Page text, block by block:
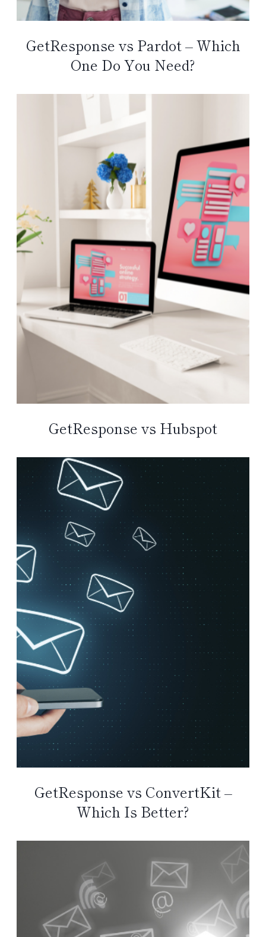
GetResponse vs Pardot – Which
One Do You Need?
GetResponse vs Hubspot
GetResponse vs ConvertKit –
Which Is Better?